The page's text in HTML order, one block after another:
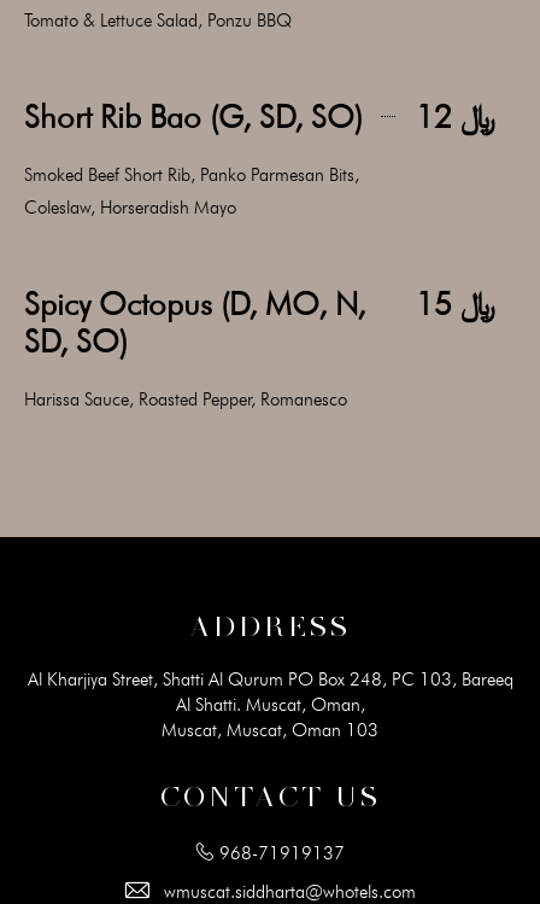
Tomato & Lettuce Salad, Ponzu BBQ
Short Rib Bao (G, SD, SO) ﷼ 12
Smoked Beef Short Rib, Panko Parmesan Bits,
Coleslaw, Horseradish Mayo
Spicy Octopus (D, MO, N,
SD, SO)
﷼ 15
Harissa Sauce, Roasted Pepper, Romanesco
ADDRESS
Al Kharjiya Street, Shatti Al Qurum PO Box 248, PC 103, Bareeq
Al Shatti. Muscat, Oman,
Muscat, Muscat, Oman 103
CONTACT US
968-71919137
wmuscat.siddharta@whotels.com